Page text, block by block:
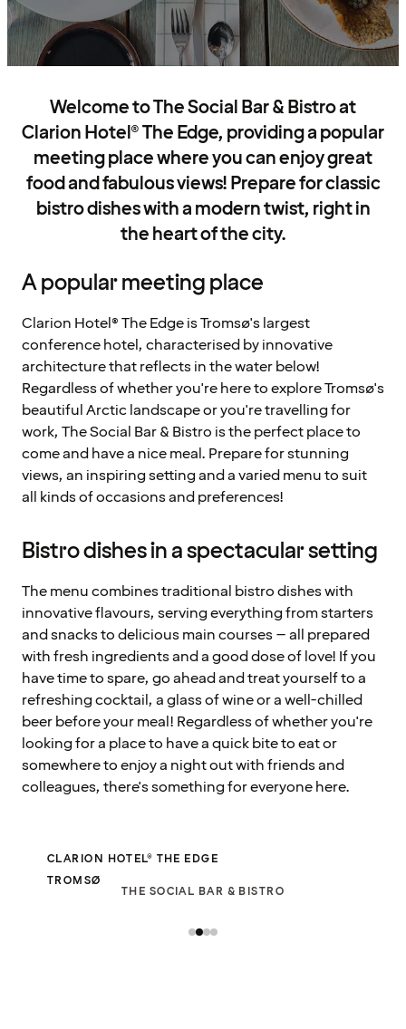
Welcome to The Social Bar & Bistro at
Clarion Hotel® The Edge, providing a popular
meeting place where you can enjoy great
food and fabulous views! Prepare for classic
bistro dishes with a modern twist, right in
the heart of the city.
A popular meeting place
Clarion Hotel® The Edge is Tromsø's largest
conference hotel, characterised by innovative
architecture that reflects in the water below!
Regardless of whether you're here to explore Tromsø's
beautiful Arctic landscape or you're travelling for
work, The Social Bar & Bistro is the perfect place to
come and have a nice meal. Prepare for stunning
views, an inspiring setting and a varied menu to suit
all kinds of occasions and preferences!
Bistro dishes in a spectacular setting
The menu combines traditional bistro dishes with
innovative flavours, serving everything from starters
and snacks to delicious main courses – all prepared
with fresh ingredients and a good dose of love! If you
have time to spare, go ahead and treat yourself to a
refreshing cocktail, a glass of wine or a well-chilled
beer before your meal! Regardless of whether you're
looking for a place to have a quick bite to eat or
somewhere to enjoy a night out with friends and
colleagues, there's something for everyone here.
THE SOCIAL BAR & BISTRO
CLARION HOTEL® THE EDGE
TROMSØ